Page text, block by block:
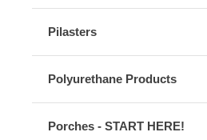
Pilasters
Polyurethane Products
Porches - START HERE!